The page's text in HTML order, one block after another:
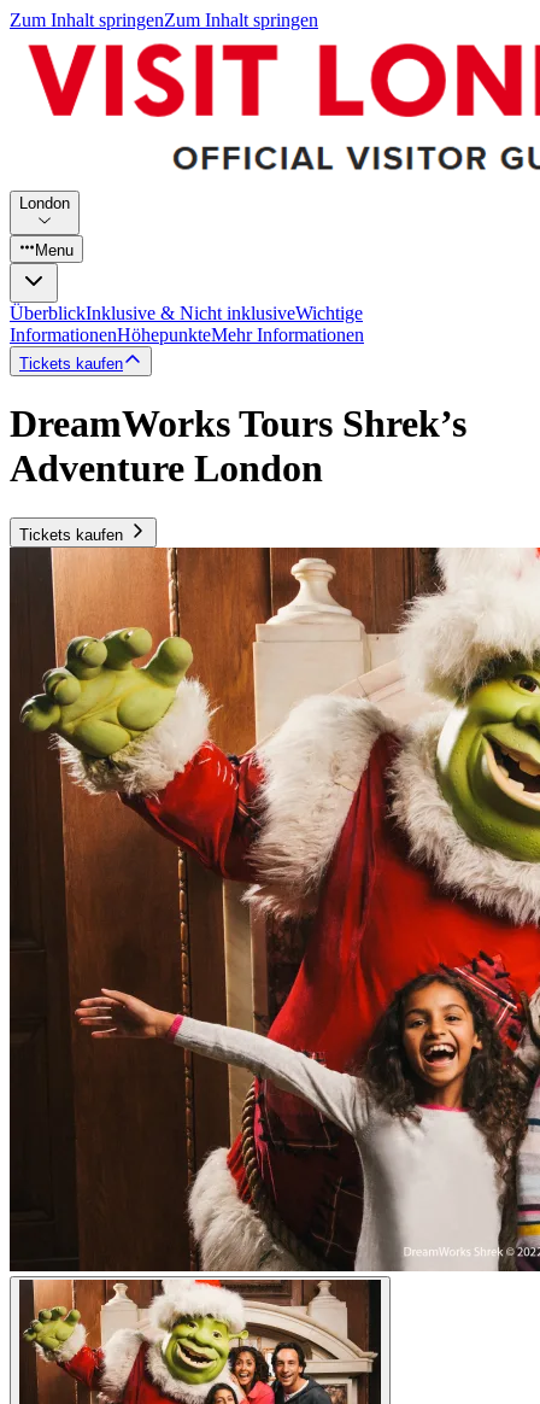
Zum Inhalt springenZum Inhalt springen
London
Menu
ÜberblickInklusive & Nicht inklusiveWichtige
InformationenHöhepunkteMehr Informationen
Tickets kaufen
DreamWorks Tours Shrek’s
Adventure London
Tickets kaufen